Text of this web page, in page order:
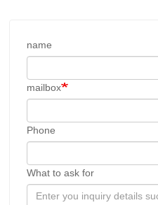
name
mailbox
Phone
What to ask for